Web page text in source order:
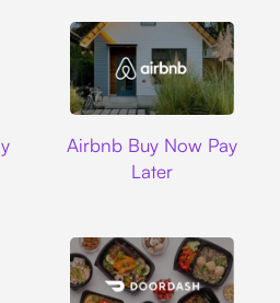
Airbnb Buy Now Pay
Later